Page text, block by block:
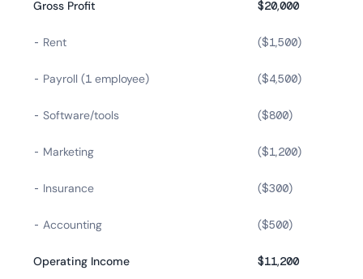
Gross Profit $20,000
- Rent ($1,500)
- Payroll (1 employee) ($4,500)
- Software/tools ($800)
- Marketing ($1,200)
- Insurance ($300)
- Accounting ($500)
Operating Income $11,200